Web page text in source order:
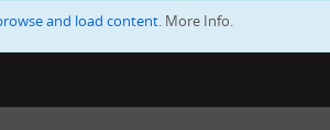
and load content. More Info.